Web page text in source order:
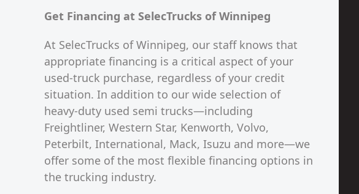
Get Financing at SelecTrucks of Winnipeg
At SelecTrucks of Winnipeg, our staff knows that
appropriate financing is a critical aspect of your
used-truck purchase, regardless of your credit
situation. In addition to our wide selection of
heavy-duty used semi trucks—including
Freightliner, Western Star, Kenworth, Volvo,
Peterbilt, International, Mack, Isuzu and more—we
offer some of the most flexible financing options in
the trucking industry.